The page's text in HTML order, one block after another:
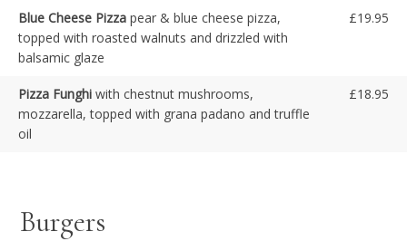
Blue Cheese Pizza pear & blue cheese pizza,
topped with roasted walnuts and drizzled with
balsamic glaze
£19.95
Pizza Funghi with chestnut mushrooms,
mozzarella, topped with grana padano and truffle
oil
£18.95
Burgers